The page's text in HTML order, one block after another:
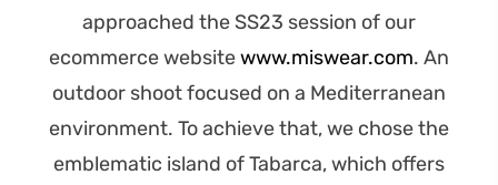
approached the SS23 session of our
ecommerce websitewww.miswear.com. An
outdoor shoot focused on a Mediterranean
environment. To achieve that, we chose the
emblematic island of Tabarca, which offers